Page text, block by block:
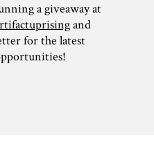
a giveaway at
and
for the latest